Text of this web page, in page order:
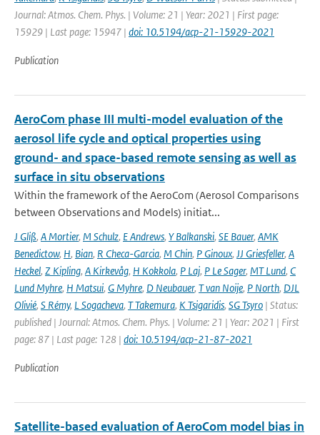
Journal: Atmos. Chem. Phys. | Volume: 21 | Year: 2021 | First page:
15929 | Last page: 15947 | doi: 10.5194/acp-21-15929-2021
Publication
AeroCom phase III multi-model evaluation of the
aerosol life cycle and optical properties using
ground- and space-based remote sensing as well as
surface in situ observations
Within the framework of the AeroCom (Aerosol Comparisons
between Observations and Models) initiat...
J Gliß, A Mortier, M Schulz, E Andrews, Y Balkanski, SE Bauer, AMK
Benedictow, H, Bian, R Checa-Garcia, M Chin, P Ginoux, JJ Griesfeller, A
Heckel, Z Kipling, A Kirkevåg, H Kokkola, P Laj, P Le Sager, MT Lund, C
Lund Myhre, H Matsui, G Myhre, D Neubauer, T van Noije, P North, DJL
Olivié, S Rémy, L Sogacheva, T Takemura, K Tsigaridis, SG Tsyro | Status:
published | Journal: Atmos. Chem. Phys. | Volume: 21 | Year: 2021 | First
page: 87 | Last page: 128 | doi: 10.5194/acp-21-87-2021
Publication
Satellite-based evaluation of AeroCom model bias in